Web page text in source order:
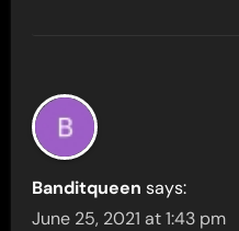
Banditqueen says:
June 25, 2021 at 1:43 pm